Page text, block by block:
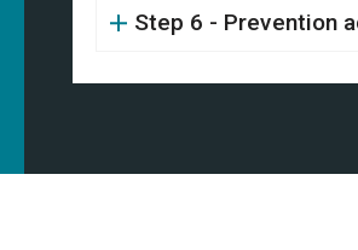
Step 6 - Prevention